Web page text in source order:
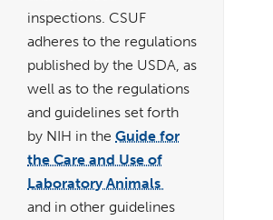
inspections. CSUF
adheres to the regulations
published by the USDA, as
well as to the regulations
and guidelines set forth
by NIH in the Guide for
the Care and Use of
Laboratory Animals
in
a
and in other guidelines